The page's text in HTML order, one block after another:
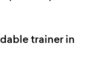
trainer in